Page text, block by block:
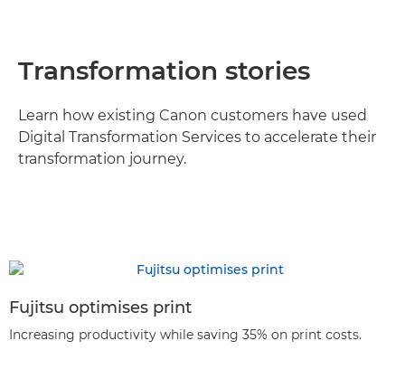
Transformation stories
Learn how existing Canon customers have used
Digital Transformation Services to accelerate their
transformation journey.
Fujitsu optimises print
Increasing productivity while saving 35% on print costs.